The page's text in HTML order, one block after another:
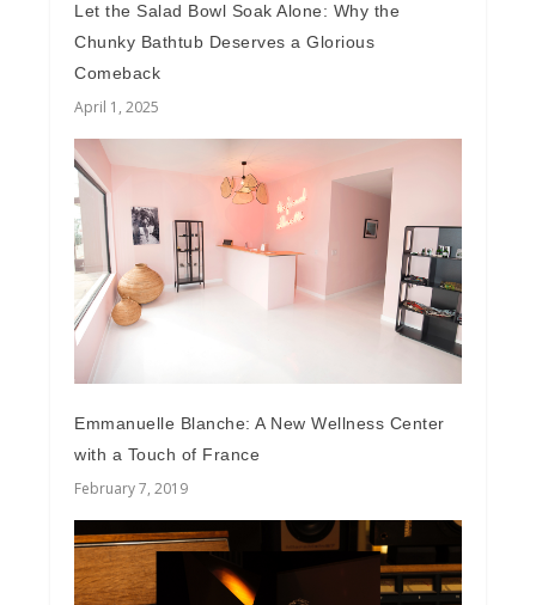
Let the Salad Bowl Soak Alone: Why the
Chunky Bathtub Deserves a Glorious
Comeback
April 1, 2025
Emmanuelle Blanche: A New Wellness Center
with a Touch of France
February 7, 2019